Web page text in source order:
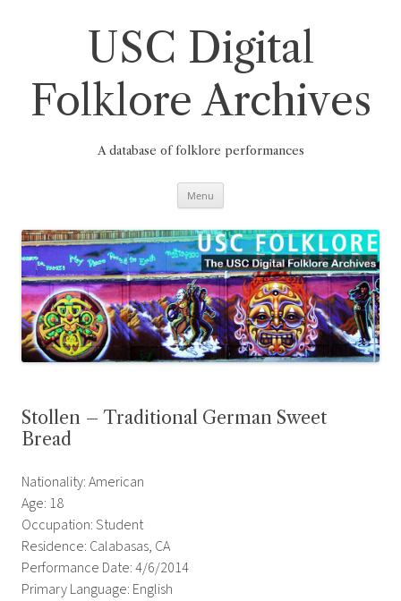
USC Digital
Folklore Archives
A database of folklore performances
Menu
Stollen – Traditional German Sweet
Bread
Nationality: American
Age: 18
Occupation: Student
Residence: Calabasas, CA
Performance Date: 4/6/2014
Primary Language: English